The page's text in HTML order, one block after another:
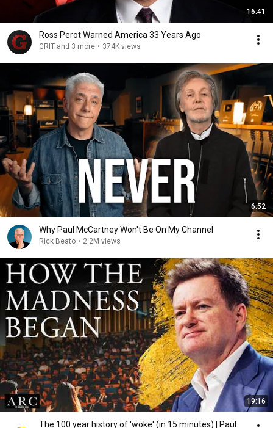
16:41
Ross Perot Warned America 33 Years Ago
GRIT and 3 more • 374K views
6:52
Why Paul McCartney Won't Be On My Channel
Rick Beato • 2.2M views
19:16
The 100 year history of 'woke' (in 15 minutes) | Paul